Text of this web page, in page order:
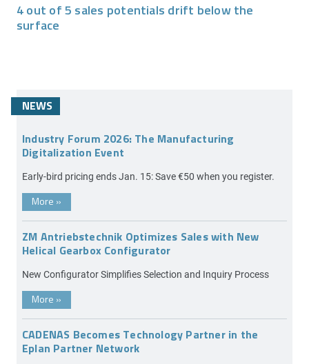
4 out of 5 sales potentials drift below the
surface
NEWS
Industry Forum 2026: The Manufacturing
Digitalization Event
Early-bird pricing ends Jan. 15: Save €50 when you register.
More »
ZM Antriebstechnik Optimizes Sales with New
Helical Gearbox Configurator
New Configurator Simplifies Selection and Inquiry Process
More »
CADENAS Becomes Technology Partner in the
Eplan Partner Network